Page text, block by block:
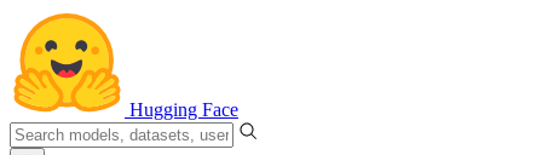
Hugging Face